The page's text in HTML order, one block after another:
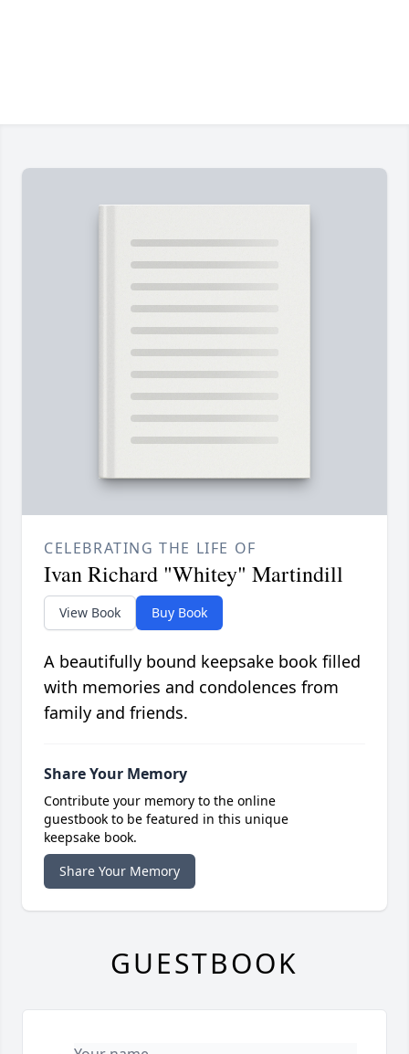
CELEBRATING THE LIFE OF
Ivan Richard "Whitey" Martindill
View Book Buy Book
A beautifully bound keepsake book filled
with memories and condolences from
family and friends.
Share Your Memory
Contribute your memory to the online
guestbook to be featured in this unique
keepsake book.
Share Your Memory
GUESTBOOK